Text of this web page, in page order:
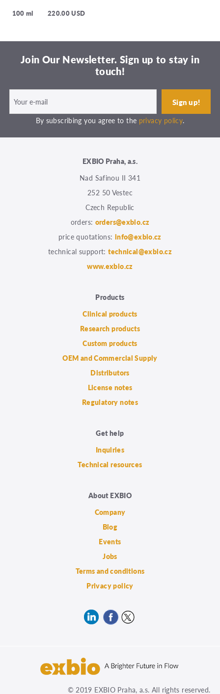
100 ml 220.00 USD
Join Our Newsletter. Sign up to stay in
touch!
By subscribing you agree to the privacy policy.
EXBIO Praha, a.s.
Nad Safinou II 341
252 50 Vestec
Czech Republic
orders: orders@exbio.cz
price quotations: info@exbio.cz
technical support:technical@exbio.cz
www.exbio.cz
Products
Clinical products
Research products
Custom products
OEM and Commercial Supply
Distributors
License notes
Regulatory notes
Get help
Inquiries
Technical resources
About EXBIO
Company
Blog
Events
Jobs
Terms and conditions
Privacy policy
© 2019 EXBIO Praha, a.s. All rights reserved.